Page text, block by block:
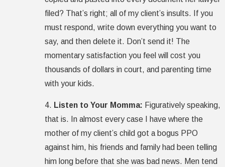
filed? That’s right; all of my client’s insults. If you
must respond, write down everything you want to
say, and then delete it. Don’t send it! The
momentary satisfaction you feel will cost you
thousands of dollars in court, and parenting time
with your kids.
4. Listen to Your Momma: Figuratively speaking,
that is. In almost every case I have where the
mother of my client’s child got a bogus PPO
against him, his friends and family had been telling
him long before that she was bad news. Men tend